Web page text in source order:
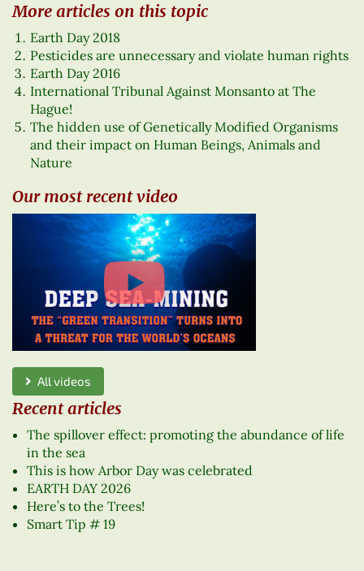
More articles on this topic
Earth Day 2018
Pesticides are unnecessary and violate human rights
Earth Day 2016
International Tribunal Against Monsanto at The
Hague!
The hidden use of Genetically Modified Organisms
and their impact on Human Beings, Animals and
Nature
Our most recent video
All videos
Recent articles
The spillover effect: promoting the abundance of life
in the sea
This is how Arbor Day was celebrated
EARTH DAY 2026
Here’s to the Trees!
Smart Tip # 19